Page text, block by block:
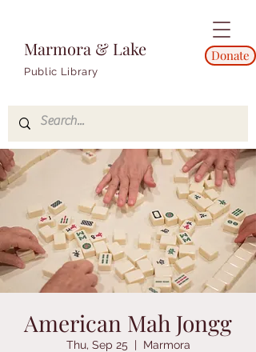
Marmora & Lake
Public Library
Donate
American Mah Jongg
Thu, Sep 25
  |
Marmora